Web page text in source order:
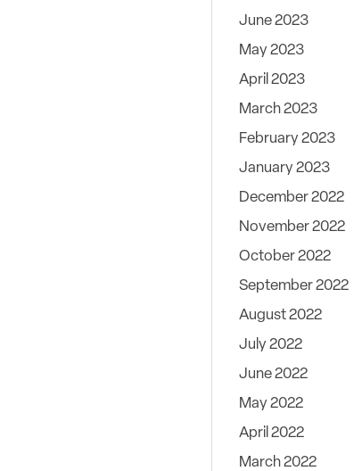
June 2023
May 2023
April 2023
March 2023
February 2023
January 2023
December 2022
November 2022
October 2022
September 2022
August 2022
July 2022
June 2022
May 2022
April 2022
March 2022